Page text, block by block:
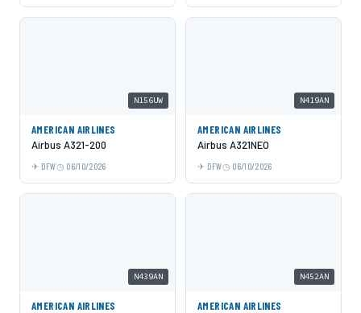
N156UW
AMERICAN AIRLINES
Airbus A321-200
DFW 06/10/2026
N419AN
AMERICAN AIRLINES
Airbus A321NEO
DFW 06/10/2026
N439AN
AMERICAN AIRLINES
N452AN
AMERICAN AIRLINES